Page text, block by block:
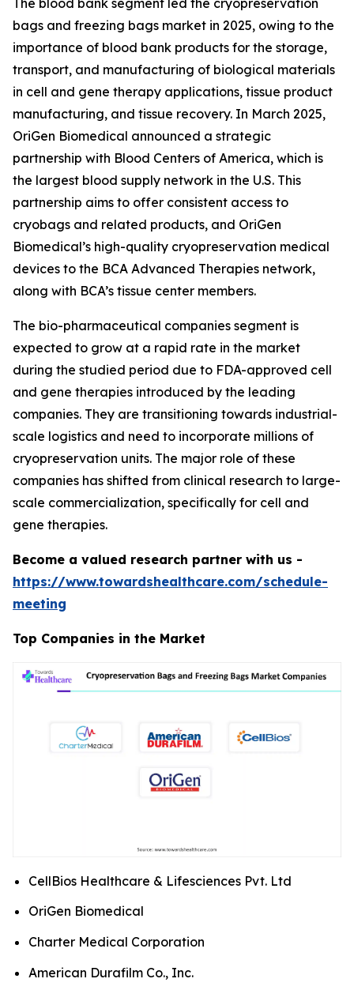
The blood bank segment led the cryopreservation
bags and freezing bags market in 2025, owing to the
importance of blood bank products for the storage,
transport, and manufacturing of biological materials
in cell and gene therapy applications, tissue product
manufacturing, and tissue recovery. In March 2025,
OriGen Biomedical announced a strategic
partnership with Blood Centers of America, which is
the largest blood supply network in the U.S. This
partnership aims to offer consistent access to
cryobags and related products, and OriGen
Biomedical’s high-quality cryopreservation medical
devices to the BCA Advanced Therapies network,
along with BCA’s tissue center members.
The bio-pharmaceutical companies segment is
expected to grow at a rapid rate in the market
during the studied period due to FDA-approved cell
and gene therapies introduced by the leading
companies. They are transitioning towards industrial-
scale logistics and need to incorporate millions of
cryopreservation units. The major role of these
companies has shifted from clinical research to large-
scale commercialization, specifically for cell and
gene therapies.
Become a valued research partner with us -
https://www.towardshealthcare.com/schedule-
meeting
Top Companies in the Market
CellBios Healthcare & Lifesciences Pvt. Ltd
OriGen Biomedical
Charter Medical Corporation
American Durafilm Co., Inc.